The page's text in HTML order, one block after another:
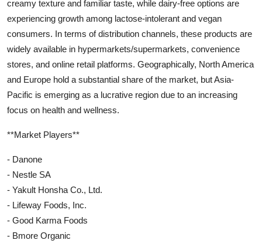
creamy texture and familiar taste, while dairy-free options are
experiencing growth among lactose-intolerant and vegan
consumers. In terms of distribution channels, these products are
widely available in hypermarkets/supermarkets, convenience
stores, and online retail platforms. Geographically, North America
and Europe hold a substantial share of the market, but Asia-
Pacific is emerging as a lucrative region due to an increasing
focus on health and wellness.
**Market Players**
- Danone
- Nestle SA
- Yakult Honsha Co., Ltd.
- Lifeway Foods, Inc.
- Good Karma Foods
- Bmore Organic